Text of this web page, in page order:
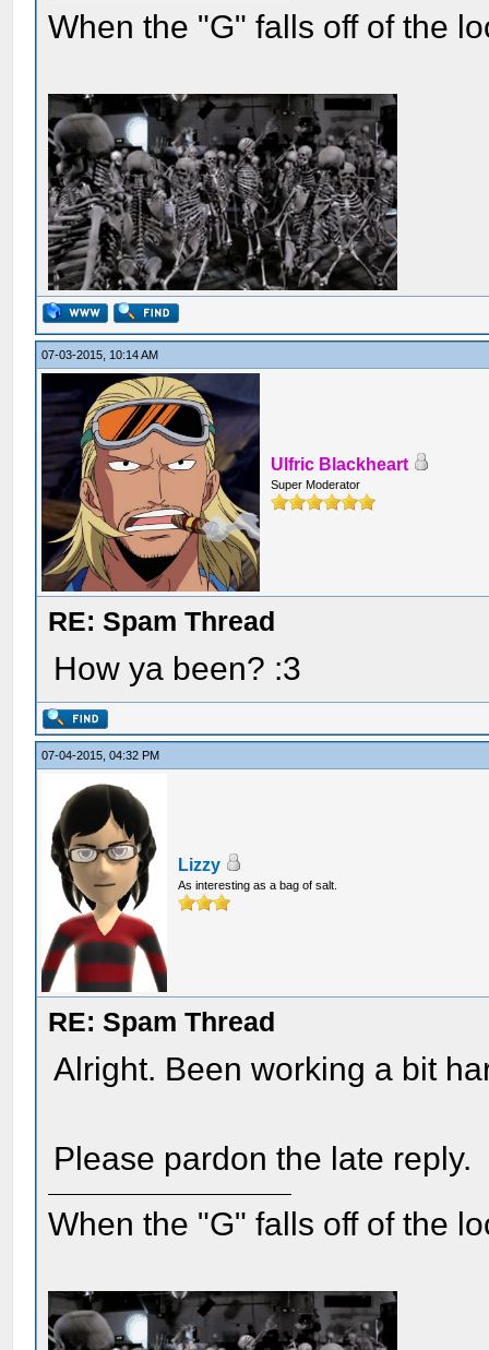
When the "G" falls off of the
07-03-2015, 10:14 AM
Ulfric Blackheart
Super Moderator
RE: Spam Thread
How ya been? :3
07-04-2015, 04:32 PM
Lizzy
As interesting as a bag of salt.
RE: Spam Thread
Alright. Been working a bit
Please pardon the late reply.
When the "G" falls off of the